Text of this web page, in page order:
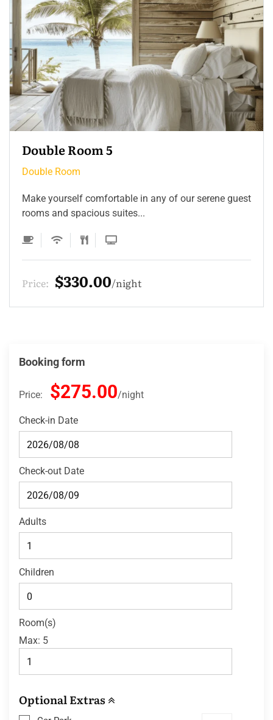
Double Room 4
Double Room
Make yourself comfortable in any of our serene guest
rooms and spacious suites...
Price: $275.00 night
Booking form
Price: $275.00 night
Check-in Date
Check-out Date
Adults
Children
Room(s)
Max: 5
Optional Extras